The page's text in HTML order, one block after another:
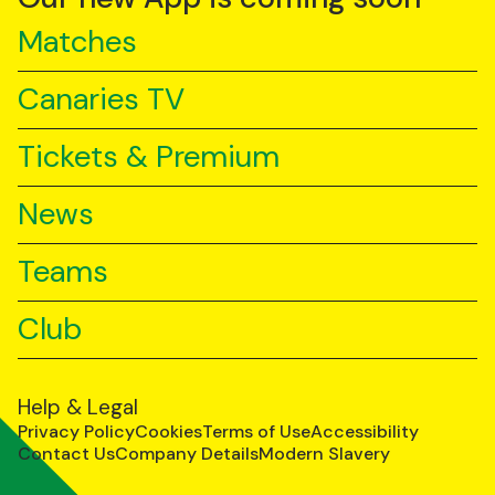
Matches
Canaries TV
Tickets & Premium
News
Teams
Club
Help & Legal
Privacy PolicyCookiesTerms of UseAccessibility
Contact UsCompany DetailsModern Slavery